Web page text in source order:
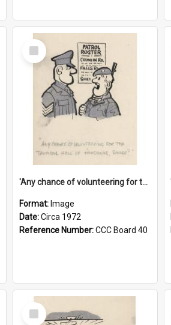
Select
Item
'Any chance of volunteering for the tropical hell of Honduras, Sarge?'
Format: Image
Date:Circa 1972
Reference Number:CCC Board 40
Select
Item